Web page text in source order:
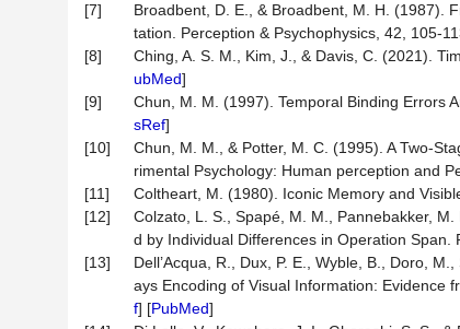
[7]
Broadbent, D. E., & Broadbent, M. H. (1987).
tation. Perception & Psychophysics, 42, 105-
[8]
Ching, A. S. M., Kim, J., & Davis, C. (2021).
ubMed]
[9]
Chun, M. M. (1997). Temporal Binding Errors
sRef]
[10]
Chun, M. M., & Potter, M. C. (1995). A Two-
rimental Psychology: Human perception and
[11]
Coltheart, M. (1980). Iconic Memory and
[12]
Colzato, L. S., Spapé, M. M., Pannebakker,
d by Individual Differences in Operation
[13]
Dell’Acqua, R., Dux, P. E., Wyble, B., Doro,
ays Encoding of Visual Information: Evidence
f] [PubMed]